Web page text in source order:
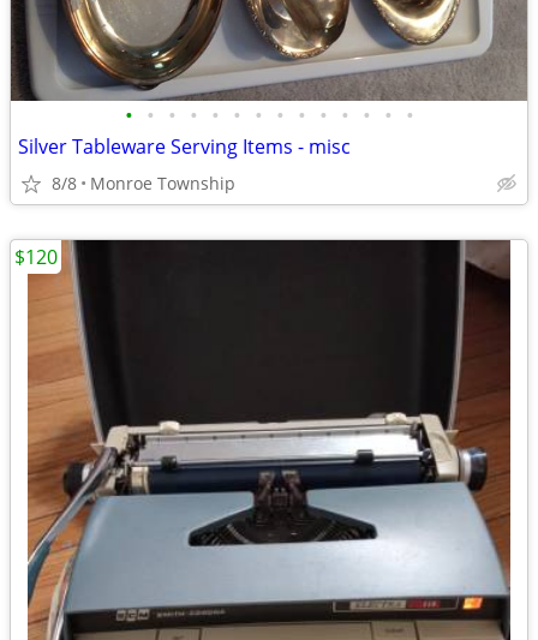
• • • • • • • • • • • • • •
Silver Tableware Serving Items - misc
8/8 Monroe Township
$120